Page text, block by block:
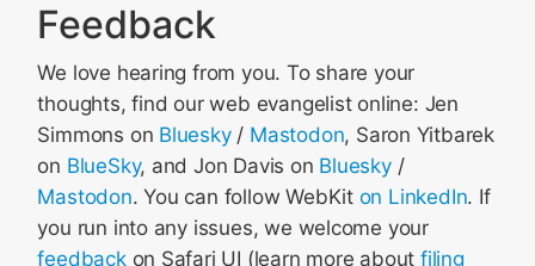
Feedback
We love hearing from you. To share your
thoughts, find our web evangelist online: Jen
Simmons on Bluesky/ Mastodon, Saron Yitbarek
on BlueSky, and Jon Davis on Bluesky/
Mastodon. You can follow WebKit on LinkedIn. If
you run into any issues, we welcome your
feedbackon Safari UI (learn more aboutfiling